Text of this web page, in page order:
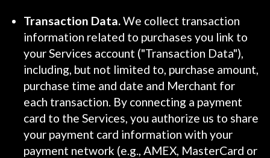
Transaction Data.We collect transaction
information related to purchases you link to
your Services account ("Transaction Data"),
including, but not limited to, purchase amount,
purchase time and date and Merchant for
each transaction. By connecting a payment
card to the Services, you authorize us to share
your payment card information with your
payment network (e.g., AMEX, MasterCard or